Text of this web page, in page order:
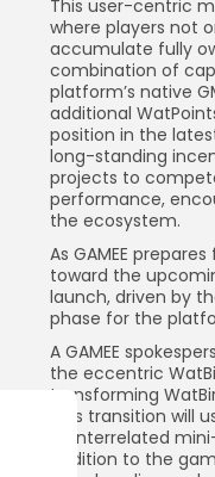
This user-centric
where players not
accumulate fully
combination of
platform’s native
additional
position in the
long-standing
projects to
performance,
the ecosystem.
As GAMEE prepares
toward the
launch, driven by
phase for the
A GAMEE
the eccentric
transforming
This transition will
of interrelated
addition to the